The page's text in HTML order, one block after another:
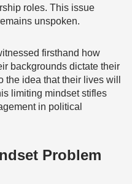
roles. This issue
unspoken.
firsthand how
backgrounds dictate their
idea that their lives will
limiting mindset stifles
in political
Problem